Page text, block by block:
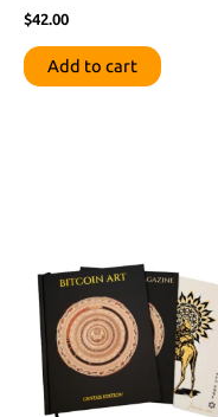
$42.00
Add to cart